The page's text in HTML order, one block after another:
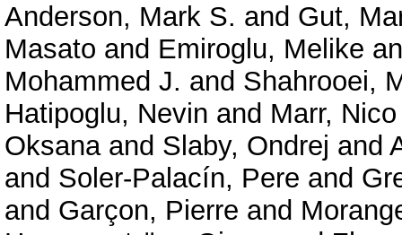
Anderson, Mark S. and Gut,
Masato and Emiroglu, Melike
Mohammed J. and Shahrooei,
Hatipoglu, Nevin and Marr, Nico
Oksanaand Slaby, Ondrej and
and Soler-Palacín, Pere and
and Garçon, Pierre and